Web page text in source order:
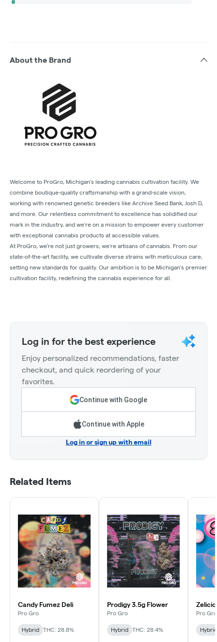
About the Brand
Welcome to ProGro, Michigan's leading cannabis cultivation facility. We
combine boutique-quality craftsmanship with a grand-scale vision,
working with renowned genetic breeders like Archive Seed Bank, Josh D,
and more. Our relentless commitment to excellence has solidified our
mark in the industry, and we're on a mission to empower every customer
with exceptional cannabis products at accessible values.
At ProGro, we're not just growers; we're artisans of cannabis. From our
state-of-the-art facility, we cultivate diverse strains with meticulous care,
setting new standards for quality. Our ambition is to be Michigan's premier
cultivation facility, redefining the cannabis experience for all.
Log in for the best experience
Enjoy personalized recommendations, faster
checkout, and quick reordering of your
favorites.
Continue with Google
Continue with Apple
Log in or sign up with email
Related Items
Candy Fumez Deli
Pro Gro
Hybrid THC: 28.8%
Prodigy 3.5g Flower
Pro Gro
Hybrid THC: 28.4%
Pro Gro
Hybrid